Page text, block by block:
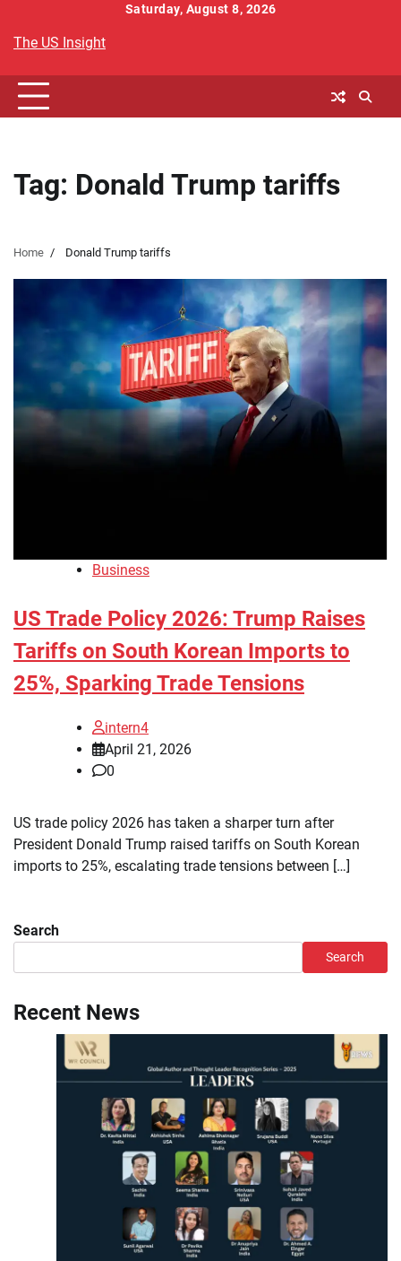
content
Saturday, August 8, 2026
The US Insight
Tag: Donald Trump tariffs
Home Donald Trump tariffs
Business
US Trade Policy 2026: Trump Raises
Tariffs on South Korean Imports to
25%, Sparking Trade Tensions
intern4
April 21, 2026
0
US trade policy 2026 has taken a sharper turn after
President Donald Trump raised tariffs on South Korean
imports to 25%, escalating trade tensions between […]
Search
Search
Recent News